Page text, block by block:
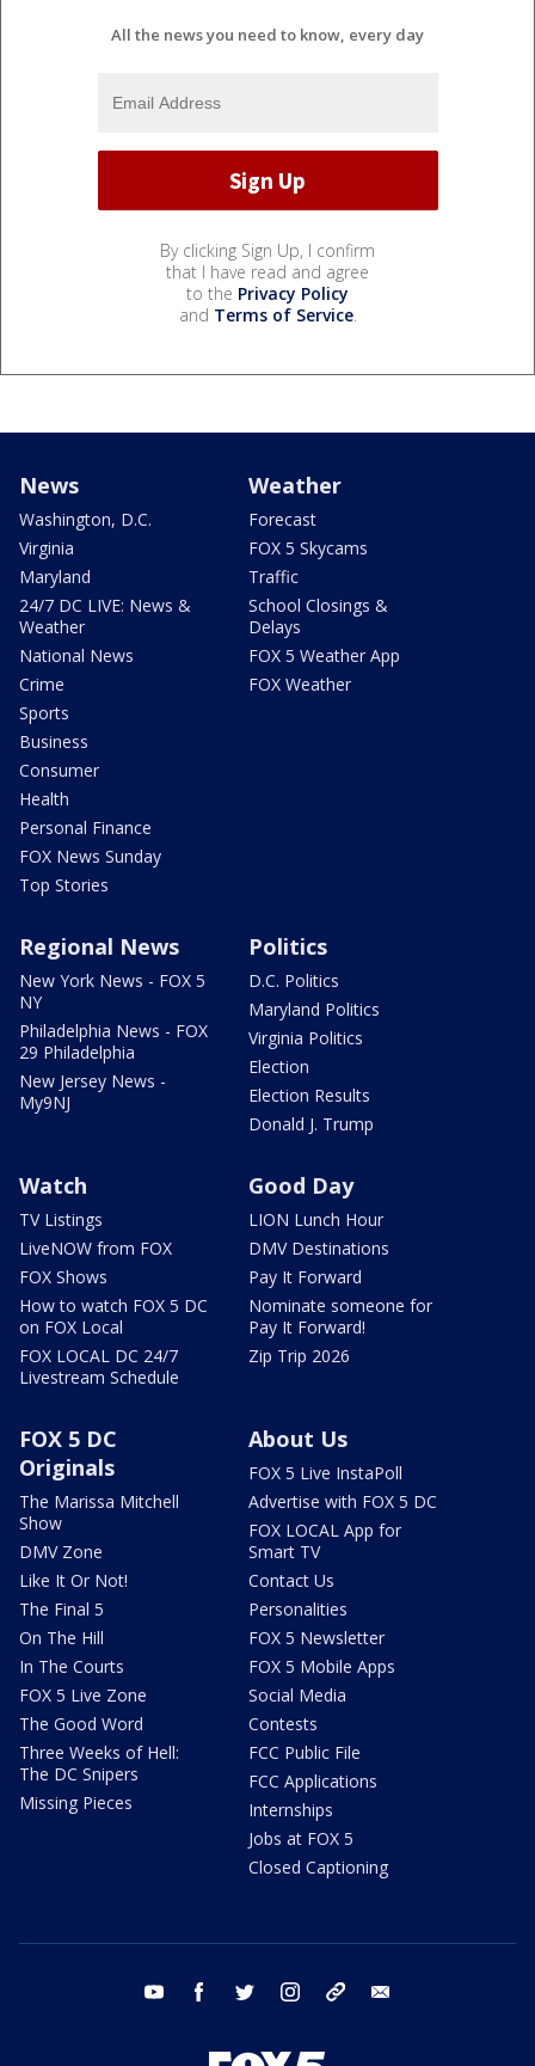
All the news you need to know, every day
By clicking Sign Up, I confirm
that I have read and agree
to the Privacy Policy
and Terms of Service.
News
Washington, D.C.
Virginia
Maryland
24/7 DC LIVE: News &
Weather
National News
Crime
Sports
Business
Consumer
Health
Personal Finance
FOX News Sunday
Top Stories
Weather
Forecast
FOX 5 Skycams
Traffic
School Closings &
Delays
FOX 5 Weather App
FOX Weather
Regional News
New York News - FOX 5
NY
Philadelphia News - FOX
29 Philadelphia
New Jersey News -
My9NJ
Politics
D.C. Politics
Maryland Politics
Virginia Politics
Election
Election Results
Donald J. Trump
Watch
TV Listings
LiveNOW from FOX
FOX Shows
How to watch FOX 5 DC
on FOX Local
FOX LOCAL DC 24/7
Livestream Schedule
Good Day
LION Lunch Hour
DMV Destinations
Pay It Forward
Nominate someone for
Pay It Forward!
Zip Trip 2026
FOX 5 DC
Originals
The Marissa Mitchell
Show
DMV Zone
Like It Or Not!
The Final 5
On The Hill
In The Courts
FOX 5 Live Zone
The Good Word
Three Weeks of Hell:
The DC Snipers
Missing Pieces
About Us
FOX 5 Live InstaPoll
Advertise with FOX 5 DC
FOX LOCAL App for
Smart TV
Contact Us
Personalities
FOX 5 Newsletter
FOX 5 Mobile Apps
Social Media
Contests
FCC Public File
FCC Applications
Internships
Jobs at FOX 5
Closed Captioning
youtube facebook twitter instagram tiktok